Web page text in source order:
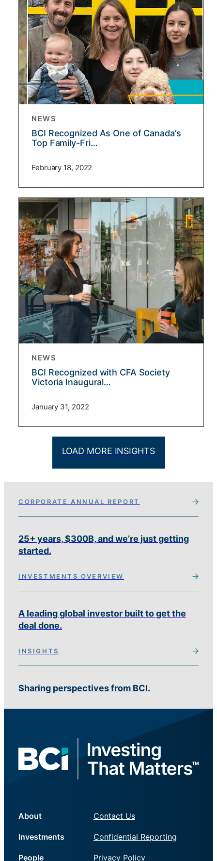
NEWS
BCI Recognized As One of Canada’s
Top Family-Fri…
February 18, 2022
NEWS
BCI Recognized with CFA Society
Victoria Inaugural…
January 31, 2022
LOAD MORE INSIGHTS
CORPORATE ANNUAL REPORT
25+ years, $300B, and we’re just getting
started.
INVESTMENTS OVERVIEW
A leading global investor built to get the
deal done.
INSIGHTS
Sharing perspectives from BCI.
About
Investments
People
Contact Us
Confidential Reporting
Privacy Policy